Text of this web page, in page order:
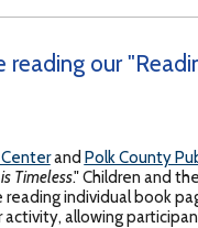
reading our
and Polk County
Timeless." Children and
individual book
allowing